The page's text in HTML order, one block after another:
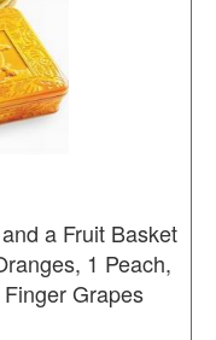
a Fruit Basket
1 Peach,
Grapes